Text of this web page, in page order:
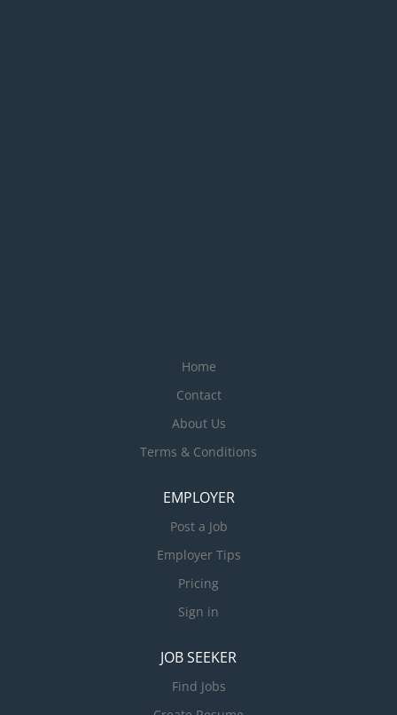
Home
Contact
About Us
Terms & Conditions
EMPLOYER
Post a Job
Employer Tips
Pricing
Sign in
JOB SEEKER
Find Jobs